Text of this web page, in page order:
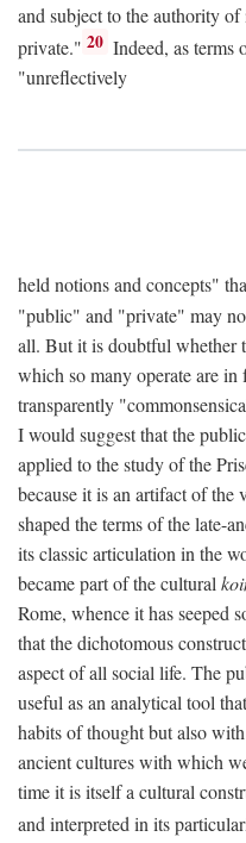
and subject to the authority
private." 20 Indeed, as
"unreflectively
held notions and concepts"
"public" and "private" may
all. But it is doubtful whether
which so many operate are in
transparently
I would suggest that the
applied to the study of the
because it is an artifact of the
shaped the terms of the late-
its classic articulation in the
became part of the cultural
Rome, whence it has seeped
that the dichotomous
aspect of all social life. The
useful as an analytical tool
habits of thought but also
ancient cultures with which
time it is itself a cultural
and interpreted in its